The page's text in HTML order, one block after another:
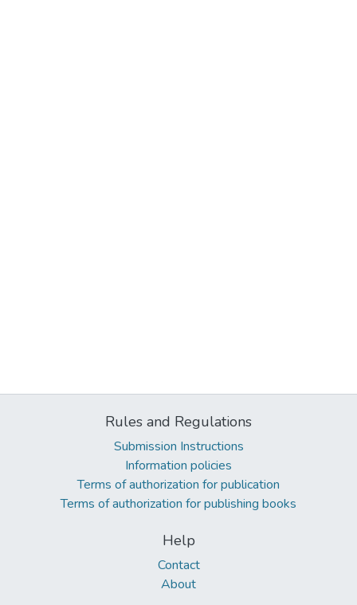
Rules and Regulations
Submission Instructions
Information policies
Terms of authorization for publication
Terms of authorization for publishing books
Help
Contact
About